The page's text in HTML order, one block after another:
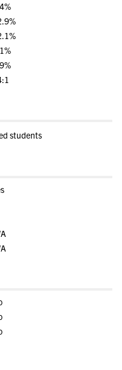
students